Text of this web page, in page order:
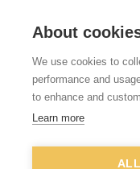
Yarmouth hub, who has
“It is always nice to get
how we support people
independent lives,” said Mr
“It was very generous of
appeal.”
About
We use cookies to
performance and
to enhance and
Learn more